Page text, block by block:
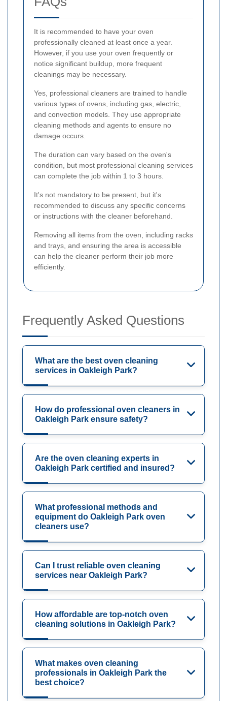
It is recommended to have your oven
professionally cleaned at least once a year.
However, if you use your oven frequently or
notice significant buildup, more frequent
cleanings may be necessary.
Yes, professional cleaners are trained to handle
various types of ovens, including gas, electric,
and convection models. They use appropriate
cleaning methods and agents to ensure no
damage occurs.
The duration can vary based on the oven's
condition, but most professional cleaning services
can complete the job within 1 to 3 hours.
It's not mandatory to be present, but it's
recommended to discuss any specific concerns
or instructions with the cleaner beforehand.
Removing all items from the oven, including racks
and trays, and ensuring the area is accessible
can help the cleaner perform their job more
efficiently.
Frequently Asked Questions
What are the best oven cleaning
services in Oakleigh Park?
How do professional oven cleaners in
Oakleigh Park ensure safety?
Are the oven cleaning experts in
Oakleigh Park certified and insured?
What professional methods and
equipment do Oakleigh Park oven
cleaners use?
Can I trust reliable oven cleaning
services near Oakleigh Park?
How affordable are top-notch oven
cleaning solutions in Oakleigh Park?
What makes oven cleaning
professionals in Oakleigh Park the
best choice?